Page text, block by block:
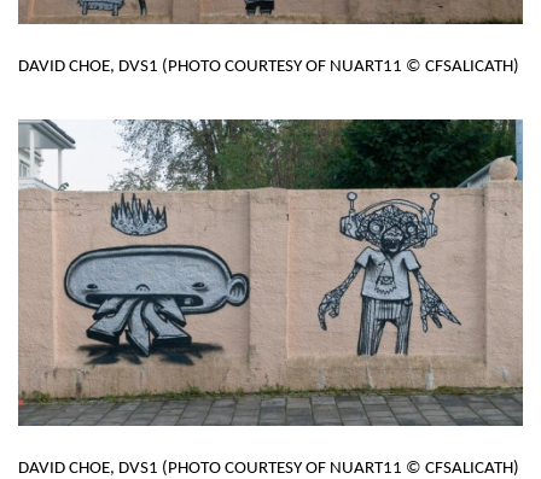
DAVID CHOE, DVS1 (PHOTO COURTESY OF NUART11 © CFSALICATH)
DAVID CHOE, DVS1 (PHOTO COURTESY OF NUART11 © CFSALICATH)